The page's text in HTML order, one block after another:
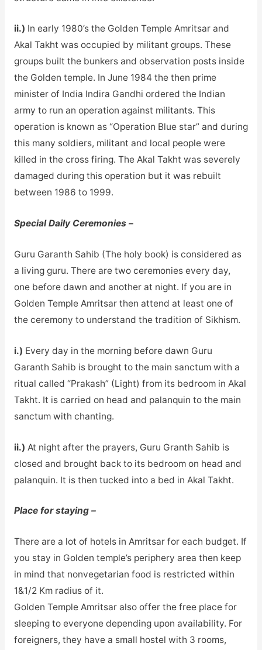
ii.) In early 1980’s the Golden Temple Amritsar and
Akal Takht was occupied by militant groups. These
groups built the bunkers and observation posts inside
the Golden temple. In June 1984 the then prime
minister of India Indira Gandhi ordered the Indian
army to run an operation against militants. This
operation is known as “Operation Blue star” and during
this many soldiers, militant and local people were
killed in the cross firing. The Akal Takht was severely
damaged during this operation but it was rebuilt
between 1986 to 1999.
Special Daily Ceremonies –
Guru Garanth Sahib (The holy book) is considered as
a living guru. There are two ceremonies every day,
one before dawn and another at night. If you are in
Golden Temple Amritsar then attend at least one of
the ceremony to understand the tradition of Sikhism.
i.) Every day in the morning before dawn Guru
Garanth Sahib is brought to the main sanctum with a
ritual called “Prakash” (Light) from its bedroom in Akal
Takht. It is carried on head and palanquin to the main
sanctum with chanting.
ii.) At night after the prayers, Guru Granth Sahib is
closed and brought back to its bedroom on head and
palanquin. It is then tucked into a bed in Akal Takht.
Place for staying –
There are a lot of hotels in Amritsar for each budget. If
you stay in Golden temple’s periphery area then keep
in mind that nonvegetarian food is restricted within
1&1/2 Km radius of it.
Golden Temple Amritsar also offer the free place for
sleeping to everyone depending upon availability. For
foreigners, they have a small hostel with 3 rooms,